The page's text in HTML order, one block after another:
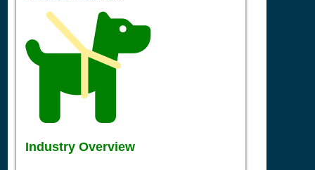
Industry Overview